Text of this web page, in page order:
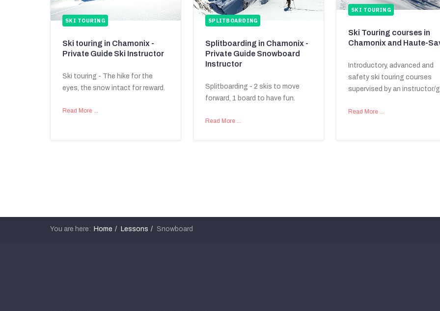
SKI TOURING
Ski touring in Chamonix -
Private Guide Ski Instructor
Ski touring - The hike for the
eyes, the snow intact for reward.
Read More …
SPLITBOARDING
Splitboarding in Chamonix -
Private Guide Snowboard
Instructor
Splitboarding - 2 skis to move
forward, 1 board to have fun.
Read More …
SKI TOURING
Ski Touring courses in
Chamonix and Haute-
Introductory, advanced and
safety ski touring courses
supervised by an instructor/
Read More …
You are here: Home Lessons Snowboard